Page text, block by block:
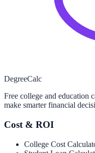
DegreeCalc
Free college and education
make smarter financial
Cost & ROI
College Cost